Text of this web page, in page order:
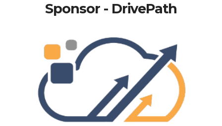
Sponsor - DrivePath